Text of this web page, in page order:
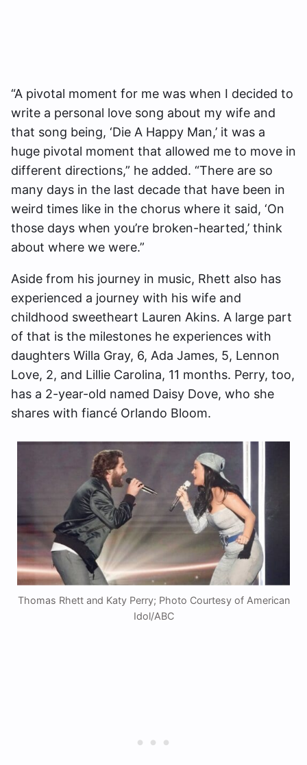
“A pivotal moment for me was when I decided to
write a personal love song about my wife and
that song being, ‘Die A Happy Man,’ it was a
huge pivotal moment that allowed me to move in
different directions,” he added. “There are so
many days in the last decade that have been in
weird times like in the chorus where it said, ‘On
those days when you’re broken-hearted,’ think
about where we were.”
Aside from his journey in music, Rhett also has
experienced a journey with his wife and
childhood sweetheart Lauren Akins. A large part
of that is the milestones he experiences with
daughters Willa Gray, 6, Ada James, 5, Lennon
Love, 2, and Lillie Carolina, 11 months. Perry, too,
has a 2-year-old named Daisy Dove, who she
shares with fiancé Orlando Bloom.
Thomas Rhett and Katy Perry; Photo Courtesy of American
Idol/ABC